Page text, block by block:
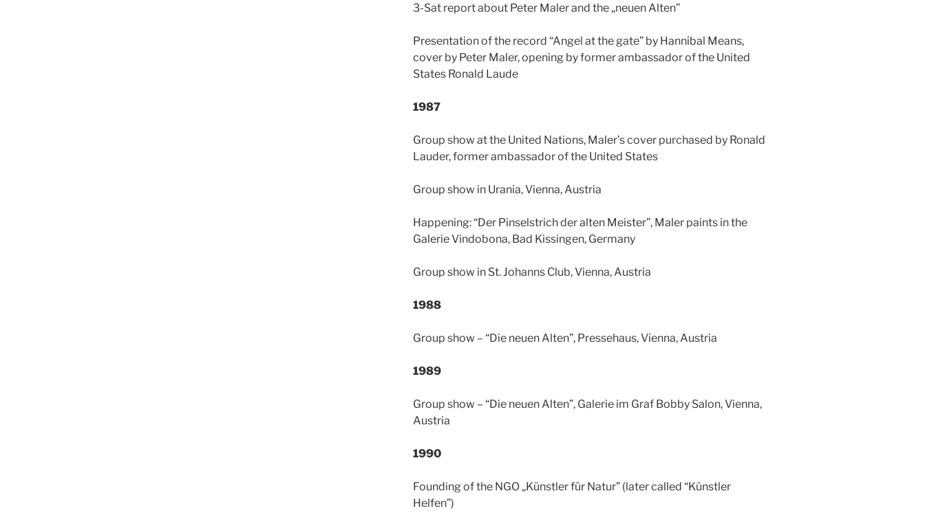
3-Sat report about Peter Maler and the „neuen Alten”
Presentation of the record “Angel at the gate” by Hannibal Means,
cover by Peter Maler, opening by former ambassador of the United
States Ronald Laude
1987
Group show at the United Nations, Maler’s cover purchased by Ronald
Lauder, former ambassador of the United States
Group show in Urania, Vienna, Austria
Happening: “Der Pinselstrich der alten Meister”, Maler paints in the
Galerie Vindobona, Bad Kissingen, Germany
Group show in St. Johanns Club, Vienna, Austria
1988
Group show – “Die neuen Alten”, Pressehaus, Vienna, Austria
1989
Group show – “Die neuen Alten”, Galerie im Graf Bobby Salon, Vienna,
Austria
1990
Founding of the NGO „Künstler für Natur” (later called “Künstler
Helfen”)